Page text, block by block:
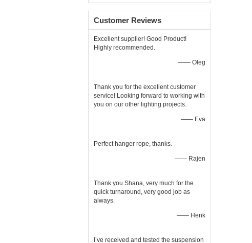
Customer Reviews
Excellent supplier! Good Product!
Highly recommended.
—— Oleg
Thank you for the excellent customer
service! Looking forward to working with
you on our other lighting projects.
—— Eva
Perfect hanger rope, thanks.
—— Rajen
Thank you Shana, very much for the
quick turnaround, very good job as
always.
—— Henk
I’ve received and tested the suspension